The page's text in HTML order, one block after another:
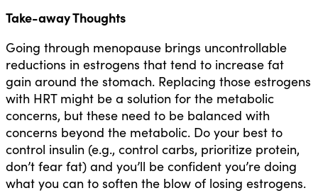
Take-away Thoughts
Going through menopause brings uncontrollable
reductions in estrogens that tend to increase fat
gain around the stomach. Replacing those estrogens
with HRT might be a solution for the metabolic
concerns, but these need to be balanced with
concerns beyond the metabolic. Do your best to
control insulin (e.g., control carbs, prioritize protein,
don’t fear fat) and you’ll be confident you’re doing
what you can to soften the blow of losing estrogens.